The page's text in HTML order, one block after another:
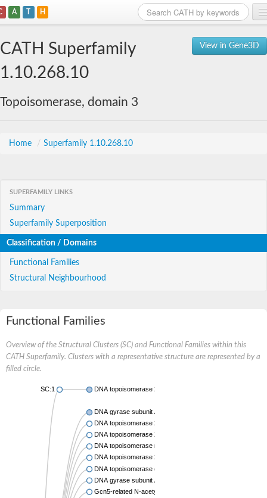
A T H
View in Gene3D
CATH Superfamily
1.10.268.10
Topoisomerase, domain 3
Home / Superfamily 1.10.268.10
SUPERFAMILY LINKS
Summary
Superfamily Superposition
Classification / Domains
Functional Families
Structural Neighbourhood
Functional Families
Overview of the Structural Clusters (SC) and Functional Families within this
CATH Superfamily. Clusters with a representative structure are represented by a
filled circle.
SC:1 DNA topoisomerase 2
DNA gyrase subunit A
DNA topoisomerase 2
DNA topoisomerase 2
DNA topoisomerase medium subunit
DNA topoisomerase 2
DNA topoisomerase (ATP-hydrolyzing)
DNA gyrase subunit A
Gcn5-related N-acetyltransferase